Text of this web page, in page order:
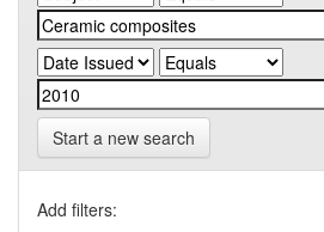
Start a new search
Add filters: